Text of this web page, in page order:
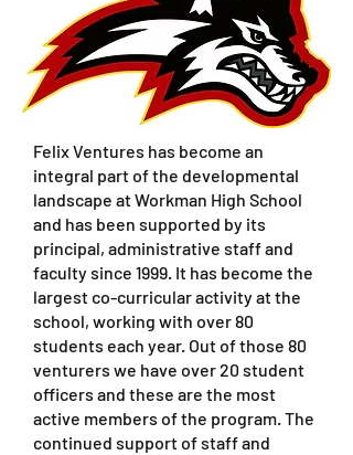
Felix Ventures has become an
integral part of the developmental
landscape at Workman High School
and has been supported by its
principal, administrative staff and
faculty since 1999. It has become the
largest co-curricular activity at the
school, working with over 80
students each year. Out of those 80
venturers we have over 20 student
officers and these are the most
active members of the program. The
continued support of staff and